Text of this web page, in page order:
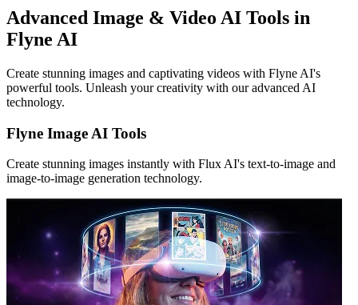
Advanced Image & Video AI Tools in
Flyne AI
Create stunning images and captivating videos with Flyne AI's
powerful tools. Unleash your creativity with our advanced AI
technology.
Flyne Image AI Tools
Create stunning images instantly with Flux AI's text-to-image and
image-to-image generation technology.